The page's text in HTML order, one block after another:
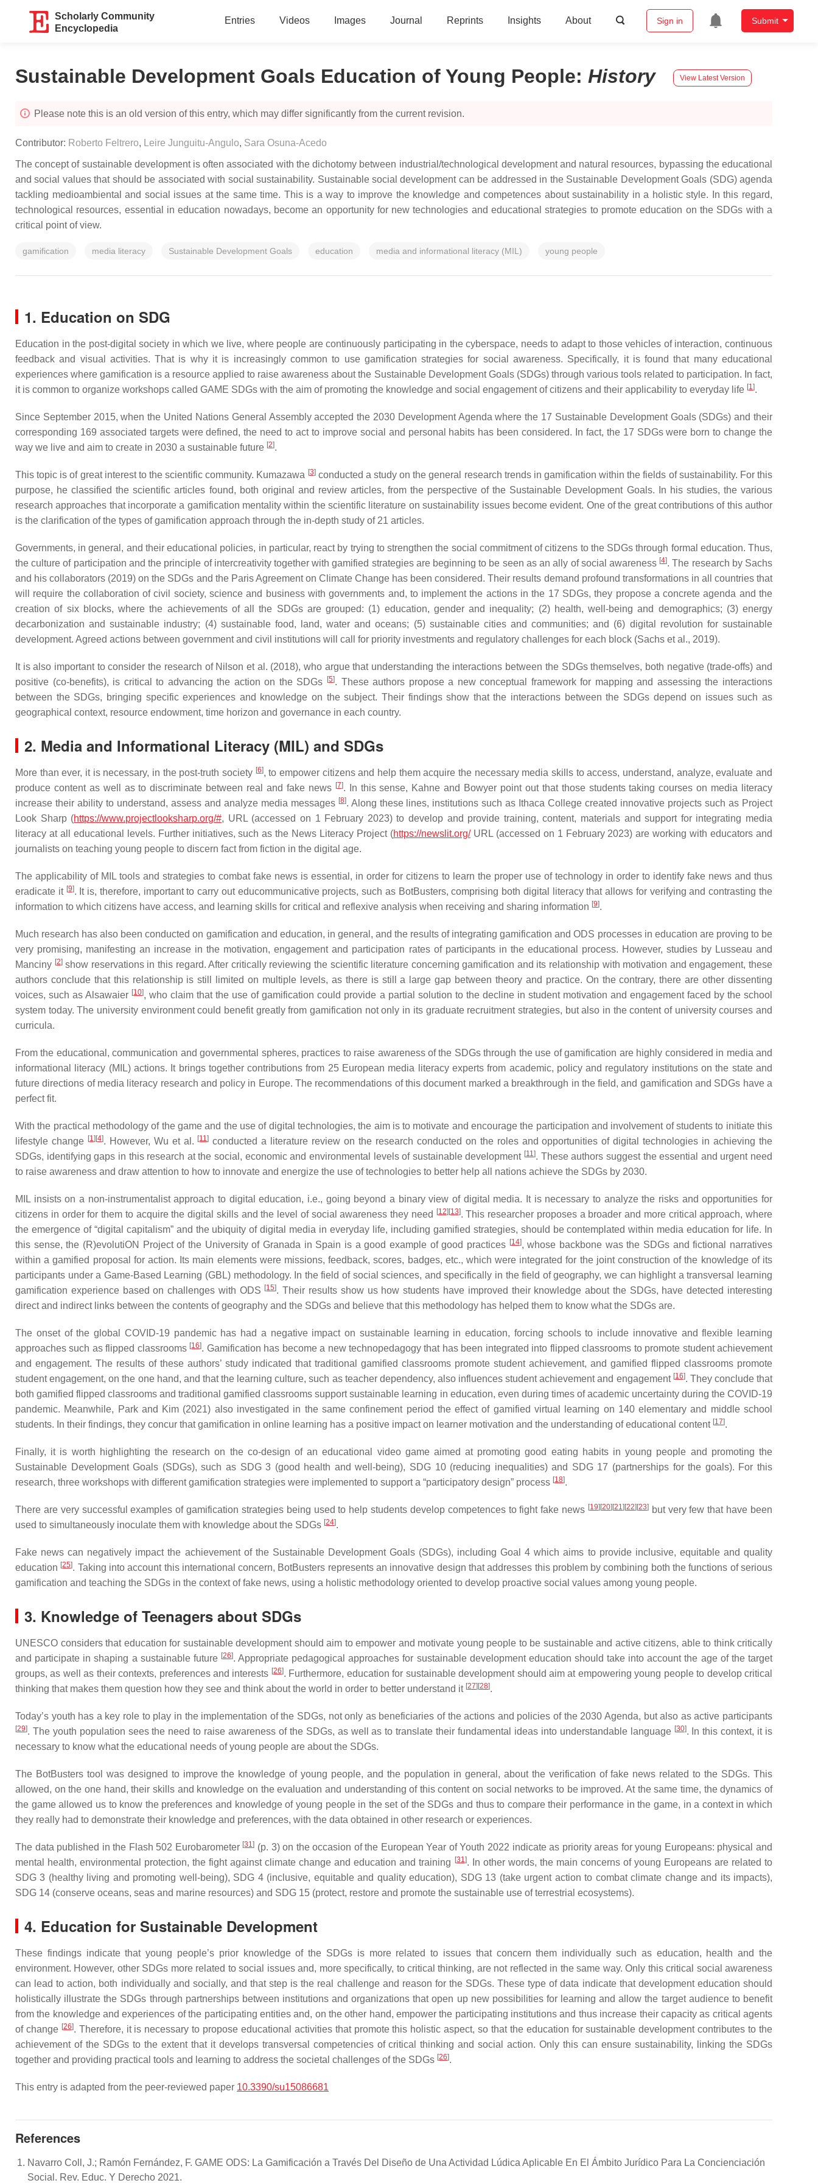
Scholarly Community
Encyclopedia
Entries Videos Images Journal Reprints Insights About Sign in Submit
Sustainable Development Goals Education of Young People: History View Latest Version
Please note this is an old version of this entry, which may differ significantly from the current revision.
Contributor: Roberto Feltrero, Leire Junguitu-Angulo, Sara Osuna-Acedo
The concept of sustainable development is often associated with the dichotomy between industrial/technological development and natural resources, bypassing the educational
and social values that should be associated with social sustainability. Sustainable social development can be addressed in the Sustainable Development Goals (SDG) agenda
tackling medioambiental and social issues at the same time. This is a way to improve the knowledge and competences about sustainability in a holistic style. In this regard,
technological resources, essential in education nowadays, become an opportunity for new technologies and educational strategies to promote education on the SDGs with a
critical point of view.
gamification media literacy Sustainable Development Goals education media and informational literacy (MIL) young people
1. Education on SDG
Education in the post-digital society in which we live, where people are continuously participating in the cyberspace, needs to adapt to those vehicles of interaction, continuous
feedback and visual activities. That is why it is increasingly common to use gamification strategies for social awareness. Specifically, it is found that many educational
experiences where gamification is a resource applied to raise awareness about the Sustainable Development Goals (SDGs) through various tools related to participation. In fact,
it is common to organize workshops called GAME SDGs with the aim of promoting the knowledge and social engagement of citizens and their applicability to everyday life [1].
Since September 2015, when the United Nations General Assembly accepted the 2030 Development Agenda where the 17 Sustainable Development Goals (SDGs) and their
corresponding 169 associated targets were defined, the need to act to improve social and personal habits has been considered. In fact, the 17 SDGs were born to change the
way we live and aim to create in 2030 a sustainable future [2].
This topic is of great interest to the scientific community. Kumazawa [3]conducted a study on the general research trends in gamification within the fields of sustainability. For this
purpose, he classified the scientific articles found, both original and review articles, from the perspective of the Sustainable Development Goals. In his studies, the various
research approaches that incorporate a gamification mentality within the scientific literature on sustainability issues become evident. One of the great contributions of this author
is the clarification of the types of gamification approach through the in-depth study of 21 articles.
Governments, in general, and their educational policies, in particular, react by trying to strengthen the social commitment of citizens to the SDGs through formal education. Thus,
the culture of participation and the principle of intercreativity together with gamified strategies are beginning to be seen as an ally of social awareness [4]. The research by Sachs
and his collaborators (2019) on the SDGs and the Paris Agreement on Climate Change has been considered. Their results demand profound transformations in all countries that
will require the collaboration of civil society, science and business with governments and, to implement the actions in the 17 SDGs, they propose a concrete agenda and the
creation of six blocks, where the achievements of all the SDGs are grouped: (1) education, gender and inequality; (2) health, well-being and demographics; (3) energy
decarbonization and sustainable industry; (4) sustainable food, land, water and oceans; (5) sustainable cities and communities; and (6) digital revolution for sustainable
development. Agreed actions between government and civil institutions will call for priority investments and regulatory challenges for each block (Sachs et al., 2019).
It is also important to consider the research of Nilson et al. (2018), who argue that understanding the interactions between the SDGs themselves, both negative (trade-offs) and
positive (co-benefits), is critical to advancing the action on the SDGs
[5]. These authors propose a new conceptual framework for mapping and assessing the interactions
between the SDGs, bringing specific experiences and knowledge on the subject. Their findings show that the interactions between the SDGs depend on issues such as
geographical context, resource endowment, time horizon and governance in each country.
2. Media and Informational Literacy (MIL) and SDGs
More than ever, it is necessary, in the post-truth society [6], to empower citizens and help them acquire the necessary media skills to access, understand, analyze, evaluate and
produce content as well as to discriminate between real and fake news [7]. In this sense, Kahne and Bowyer point out that those students taking courses on media literacy
increase their ability to understand, assess and analyze media messages [8]. Along these lines, institutions such as Ithaca College created innovative projects such as Project
Look Sharp (https://www.projectlooksharp.org/#, URL (accessed on 1 February 2023) to develop and provide training, content, materials and support for integrating media
literacy at all educational levels. Further initiatives, such as the News Literacy Project (https://newslit.org/URL (accessed on 1 February 2023) are working with educators and
journalists on teaching young people to discern fact from fiction in the digital age.
The applicability of MIL tools and strategies to combat fake news is essential, in order for citizens to learn the proper use of technology in order to identify fake news and thus
eradicate it [9]. It is, therefore, important to carry out educommunicative projects, such as BotBusters, comprising both digital literacy that allows for verifying and contrasting the
information to which citizens have access, and learning skills for critical and reflexive analysis when receiving and sharing information [9].
Much research has also been conducted on gamification and education, in general, and the results of integrating gamification and ODS processes in education are proving to be
very promising, manifesting an increase in the motivation, engagement and participation rates of participants in the educational process. However, studies by Lusseau and
Manciny [2]show reservations in this regard. After critically reviewing the scientific literature concerning gamification and its relationship with motivation and engagement, these
authors conclude that this relationship is still limited on multiple levels, as there is still a large gap between theory and practice. On the contrary, there are other dissenting
voices, such as Alsawaier [10], who claim that the use of gamification could provide a partial solution to the decline in student motivation and engagement faced by the school
system today. The university environment could benefit greatly from gamification not only in its graduate recruitment strategies, but also in the content of university courses and
curricula.
From the educational, communication and governmental spheres, practices to raise awareness of the SDGs through the use of gamification are highly considered in media and
informational literacy (MIL) actions. It brings together contributions from 25 European media literacy experts from academic, policy and regulatory institutions on the state and
future directions of media literacy research and policy in Europe. The recommendations of this document marked a breakthrough in the field, and gamification and SDGs have a
perfect fit.
With the practical methodology of the game and the use of digital technologies, the aim is to motivate and encourage the participation and involvement of students to initiate this
lifestyle change [1] [4]. However, Wu et al. [11] conducted a literature review on the research conducted on the roles and opportunities of digital technologies in achieving the
SDGs, identifying gaps in this research at the social, economic and environmental levels of sustainable development [11]. These authors suggest the essential and urgent need
to raise awareness and draw attention to how to innovate and energize the use of technologies to better help all nations achieve the SDGs by 2030.
MIL insists on a non-instrumentalist approach to digital education, i.e., going beyond a binary view of digital media. It is necessary to analyze the risks and opportunities for
citizens in order for them to acquire the digital skills and the level of social awareness they need
[12] [13]. This researcher proposes a broader and more critical approach, where
the emergence of “digital capitalism” and the ubiquity of digital media in everyday life, including gamified strategies, should be contemplated within media education for life. In
this sense, the (R)evolutiON Project of the University of Granada in Spain is a good example of good practices [14], whose backbone was the SDGs and fictional narratives
within a gamified proposal for action. Its main elements were missions, feedback, scores, badges, etc., which were integrated for the joint construction of the knowledge of its
participants under a Game-Based Learning (GBL) methodology. In the field of social sciences, and specifically in the field of geography, we can highlight a transversal learning
gamification experience based on challenges with ODS [15]. Their results show us how students have improved their knowledge about the SDGs, have detected interesting
direct and indirect links between the contents of geography and the SDGs and believe that this methodology has helped them to know what the SDGs are.
The onset of the global COVID-19 pandemic has had a negative impact on sustainable learning in education, forcing schools to include innovative and flexible learning
approaches such as flipped classrooms [16]. Gamification has become a new technopedagogy that has been integrated into flipped classrooms to promote student achievement
and engagement. The results of these authors’ study indicated that traditional gamified classrooms promote student achievement, and gamified flipped classrooms promote
student engagement, on the one hand, and that the learning culture, such as teacher dependency, also influences student achievement and engagement [16]. They conclude that
both gamified flipped classrooms and traditional gamified classrooms support sustainable learning in education, even during times of academic uncertainty during the COVID-19
pandemic. Meanwhile, Park and Kim (2021) also investigated in the same confinement period the effect of gamified virtual learning on 140 elementary and middle school
students. In their findings, they concur that gamification in online learning has a positive impact on learner motivation and the understanding of educational content [17].
Finally, it is worth highlighting the research on the co-design of an educational video game aimed at promoting good eating habits in young people and promoting the
Sustainable Development Goals (SDGs), such as SDG 3 (good health and well-being), SDG 10 (reducing inequalities) and SDG 17 (partnerships for the goals). For this
research, three workshops with different gamification strategies were implemented to support a “participatory design” process [18].
There are very successful examples of gamification strategies being used to help students develop competences to fight fake news [19] [20] [21] [22] [23]but very few that have been
used to simultaneously inoculate them with knowledge about the SDGs [24].
Fake news can negatively impact the achievement of the Sustainable Development Goals (SDGs), including Goal 4 which aims to provide inclusive, equitable and quality
education [25]. Taking into account this international concern, BotBusters represents an innovative design that addresses this problem by combining both the functions of serious
gamification and teaching the SDGs in the context of fake news, using a holistic methodology oriented to develop proactive social values among young people.
3. Knowledge of Teenagers about SDGs
UNESCO considers that education for sustainable development should aim to empower and motivate young people to be sustainable and active citizens, able to think critically
and participate in shaping a sustainable future [26]. Appropriate pedagogical approaches for sustainable development education should take into account the age of the target
groups, as well as their contexts, preferences and interests [26]. Furthermore, education for sustainable development should aim at empowering young people to develop critical
thinking that makes them question how they see and think about the world in order to better understand it [27] [28].
Today’s youth has a key role to play in the implementation of the SDGs, not only as beneficiaries of the actions and policies of the 2030 Agenda, but also as active participants
[29]. The youth population sees the need to raise awareness of the SDGs, as well as to translate their fundamental ideas into understandable language [30]. In this context, it is
necessary to know what the educational needs of young people are about the SDGs.
The BotBusters tool was designed to improve the knowledge of young people, and the population in general, about the verification of fake news related to the SDGs. This
allowed, on the one hand, their skills and knowledge on the evaluation and understanding of this content on social networks to be improved. At the same time, the dynamics of
the game allowed us to know the preferences and knowledge of young people in the set of the SDGs and thus to compare their performance in the game, in a context in which
they really had to demonstrate their knowledge and preferences, with the data obtained in other research or experiences.
The data published in the Flash 502 Eurobarometer [31] (p. 3) on the occasion of the European Year of Youth 2022 indicate as priority areas for young Europeans: physical and
mental health, environmental protection, the fight against climate change and education and training
[31]. In other words, the main concerns of young Europeans are related to
SDG 3 (healthy living and promoting well-being), SDG 4 (inclusive, equitable and quality education), SDG 13 (take urgent action to combat climate change and its impacts),
SDG 14 (conserve oceans, seas and marine resources) and SDG 15 (protect, restore and promote the sustainable use of terrestrial ecosystems).
4. Education for Sustainable Development
These findings indicate that young people’s prior knowledge of the SDGs is more related to issues that concern them individually such as education, health and the
environment. However, other SDGs more related to social issues and, more specifically, to critical thinking, are not reflected in the same way. Only this critical social awareness
can lead to action, both individually and socially, and that step is the real challenge and reason for the SDGs. These type of data indicate that development education should
holistically illustrate the SDGs through partnerships between institutions and organizations that open up new possibilities for learning and allow the target audience to benefit
from the knowledge and experiences of the participating entities and, on the other hand, empower the participating institutions and thus increase their capacity as critical agents
of change [26]. Therefore, it is necessary to propose educational activities that promote this holistic aspect, so that the education for sustainable development contributes to the
achievement of the SDGs to the extent that it develops transversal competencies of critical thinking and social action. Only this can ensure sustainability, linking the SDGs
together and providing practical tools and learning to address the societal challenges of the SDGs [26].
This entry is adapted from the peer-reviewed paper 10.3390/su15086681
References
Navarro Coll, J.; Ramón Fernández, F. GAME ODS: La Gamificación a Través Del Diseño de Una Actividad Lúdica Aplicable En El Ámbito Jurídico Para La Concienciación
Social. Rev. Educ. Y Derecho 2021.